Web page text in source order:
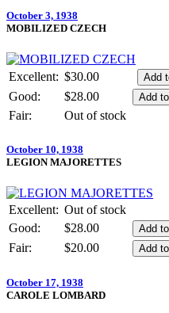
October 3, 1938
MOBILIZED CZECH
Excellent: $30.00
Good:
$28.00
Fair:
Out of stock
October 10, 1938
LEGION MAJORETTES
Excellent: Out of stock
Good:
$28.00
Fair:
$20.00
October 17, 1938
CAROLE LOMBARD